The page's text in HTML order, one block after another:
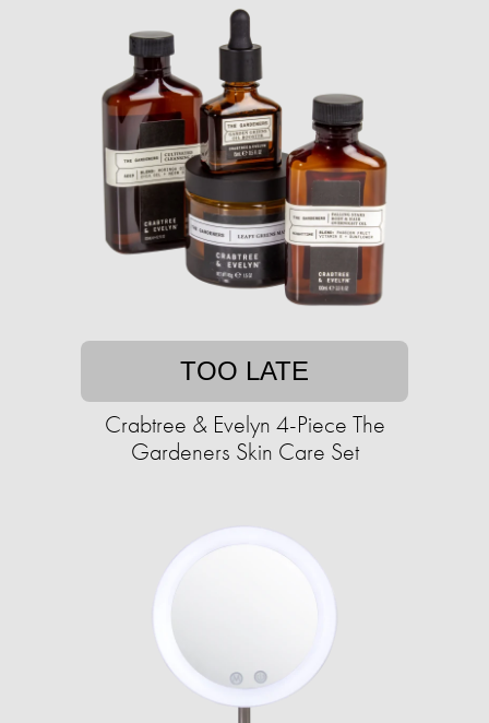
TOO LATE
Crabtree & Evelyn 4-Piece The
Gardeners Skin Care Set